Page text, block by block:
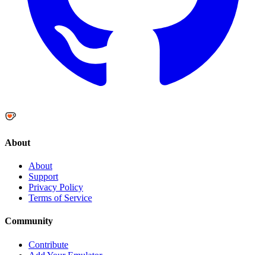
About
About
Support
Privacy Policy
Terms of Service
Community
Contribute